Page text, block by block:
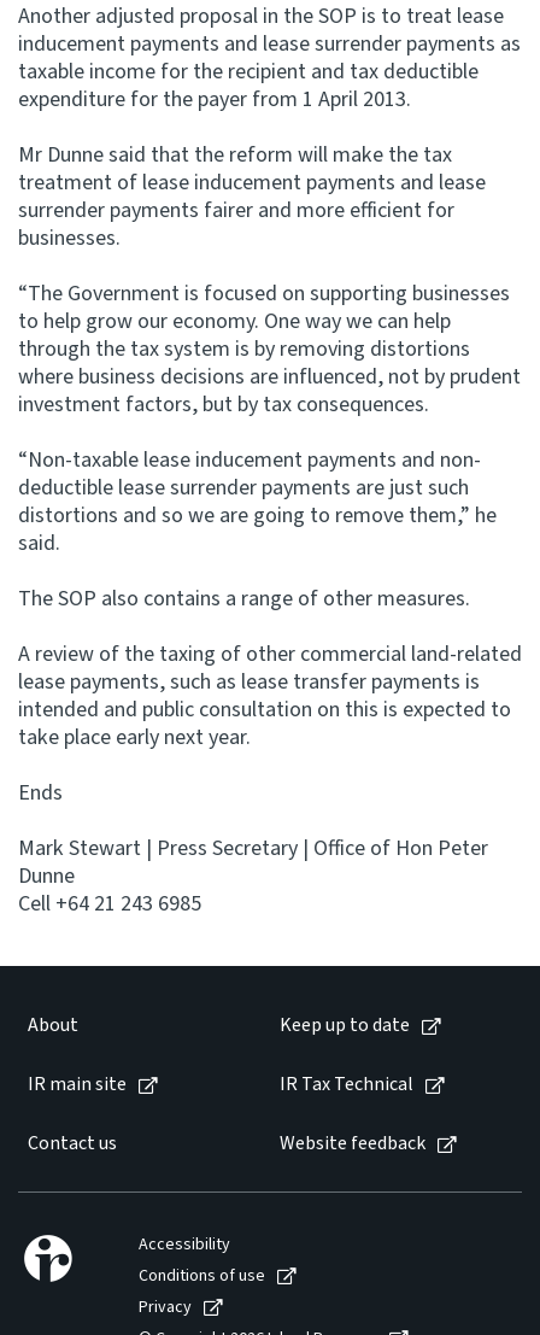
Another adjusted proposal in the SOP is to treat lease
inducement payments and lease surrender payments as
taxable income for the recipient and tax deductible
expenditure for the payer from 1 April 2013.
Mr Dunne said that the reform will make the tax
treatment of lease inducement payments and lease
surrender payments fairer and more efficient for
businesses.
“The Government is focused on supporting businesses
to help grow our economy. One way we can help
through the tax system is by removing distortions
where business decisions are influenced, not by prudent
investment factors, but by tax consequences.
“Non-taxable lease inducement payments and non-
deductible lease surrender payments are just such
distortions and so we are going to remove them,” he
said.
The SOP also contains a range of other measures.
A review of the taxing of other commercial land-related
lease payments, such as lease transfer payments is
intended and public consultation on this is expected to
take place early next year.
Ends
Mark Stewart | Press Secretary | Office of Hon Peter
Dunne
Cell +64 21 243 6985
About Keep up to date
IR main site IR Tax Technical
Contact us Website feedback
Accessibility
Conditions of use
Privacy